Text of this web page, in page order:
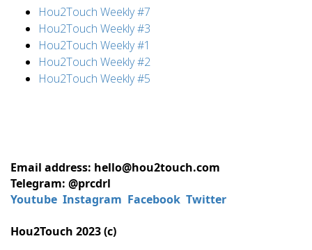
Hou2Touch Weekly #7
Hou2Touch Weekly #3
Hou2Touch Weekly #1
Hou2Touch Weekly #2
Hou2Touch Weekly #5
Email address: hello@hou2touch.com
Telegram: @prcdrl
Youtube Instagram Facebook Twitter
Hou2Touch 2023 (c)